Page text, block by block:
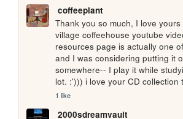
coffeeplant
Thank you so much, I love
village coffeehouse youtube
resources page is actually one
and I was considering putting it
somewhere-- I play it while
lot. :'))) i love your CD collection
1 like
2000sdreamvault